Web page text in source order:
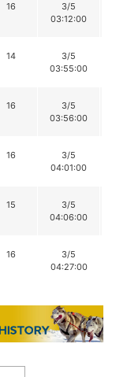
16
3/5
03:12:00
14
3/5
03:55:00
16
3/5
03:56:00
16
3/5
04:01:00
15
3/5
04:06:00
16
3/5
04:27:00